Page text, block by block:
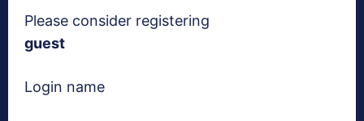
Please consider registering
guest
Login name